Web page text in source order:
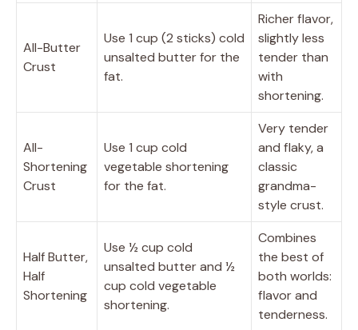
All-Butter
Crust
Use 1 cup (2 sticks) cold
unsalted butter for the
fat.
Richer flavor,
slightly less
tender than
with
shortening.
All-
Shortening
Crust
Use 1 cup cold
vegetable shortening
for the fat.
Very tender
and flaky, a
classic
grandma-
style crust.
Half Butter,
Half
Shortening
Use ½ cup cold
unsalted butter and ½
cup cold vegetable
shortening.
Combines
the best of
both worlds:
flavor and
tenderness.